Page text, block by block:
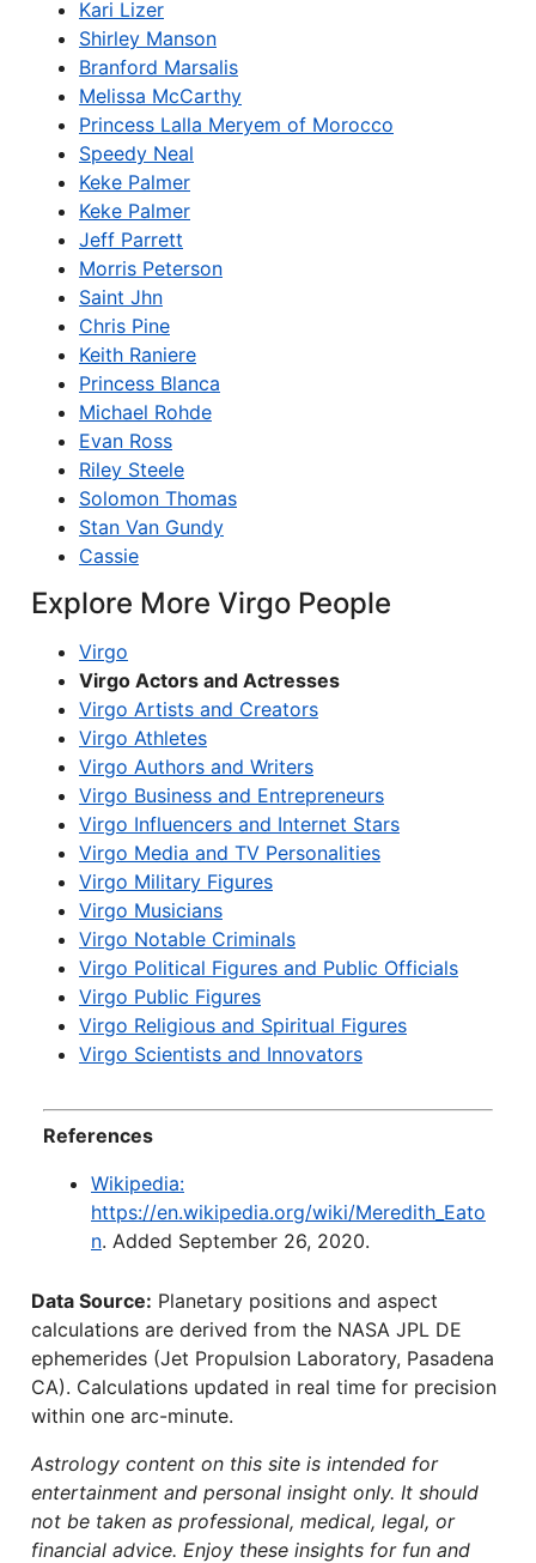
Kari Lizer
Shirley Manson
Branford Marsalis
Melissa McCarthy
Princess Lalla Meryem of Morocco
Speedy Neal
Keke Palmer
Keke Palmer
Jeff Parrett
Morris Peterson
Saint Jhn
Chris Pine
Keith Raniere
Princess Blanca
Michael Rohde
Evan Ross
Riley Steele
Solomon Thomas
Stan Van Gundy
Cassie
Explore More Virgo People
Virgo
Virgo Actors and Actresses
Virgo Artists and Creators
Virgo Athletes
Virgo Authors and Writers
Virgo Business and Entrepreneurs
Virgo Influencers and Internet Stars
Virgo Media and TV Personalities
Virgo Military Figures
Virgo Musicians
Virgo Notable Criminals
Virgo Political Figures and Public Officials
Virgo Public Figures
Virgo Religious and Spiritual Figures
Virgo Scientists and Innovators
References
Wikipedia:
https://en.wikipedia.org/wiki/Meredith_Eato
n. Added September 26, 2020.
Data Source: Planetary positions and aspect
calculations are derived from the NASA JPL DE
ephemerides (Jet Propulsion Laboratory, Pasadena
CA). Calculations updated in real time for precision
within one arc-minute.
Astrology content on this site is intended for
entertainment and personal insight only. It should
not be taken as professional, medical, legal, or
financial advice. Enjoy these insights for fun and